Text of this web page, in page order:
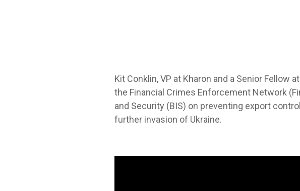
Kit Conklin, VP at Kharon and a Senior
the Financial Crimes Enforcement Network
and Security (BIS) on preventing export
further invasion of Ukraine.